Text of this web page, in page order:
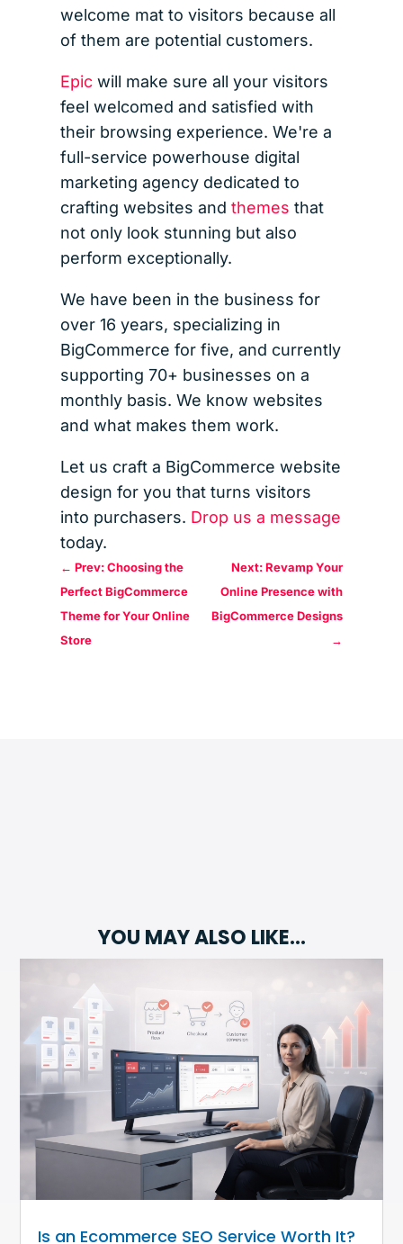
welcome mat to visitors because all
of them are potential customers.
Epic will make sure all your visitors
feel welcomed and satisfied with
their browsing experience. We're a
full-service powerhouse digital
marketing agency dedicated to
crafting websites andthemes that
not only look stunning but also
perform exceptionally.
We have been in the business for
over 16 years, specializing in
BigCommerce for five, and currently
supporting 70+ businesses on a
monthly basis. We know websites
and what makes them work.
Let us craft a BigCommerce website
design for you that turns visitors
into purchasers. Drop us a message
today.
←Prev: Choosing the
Perfect BigCommerce
Theme for Your Online
Store
Next: Revamp Your
Online Presence with
BigCommerce Designs
→
YOU MAY ALSO LIKE…
Is an Ecommerce SEO Service Worth It?